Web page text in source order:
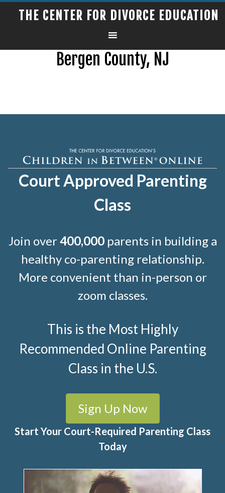
THE CENTER FOR DIVORCE EDUCATION
Bergen County, NJ
Court Approved Parenting
Class
Join over400,000parents in building a
healthy co-parenting relationship.
More convenient than in-person or
zoom classes.
This is the Most Highly
Recommended Online Parenting
Class in the U.S.
Sign Up Now
Start Your Court-Required Parenting Class
Today